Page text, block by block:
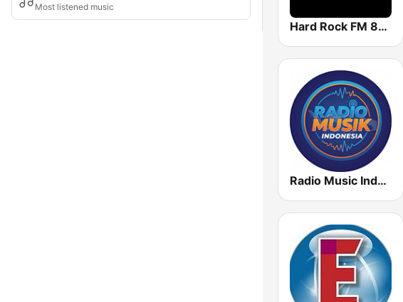
Most listened music
Hard Rock FM 87.6 - Jakarta
Radio Music Indonesia